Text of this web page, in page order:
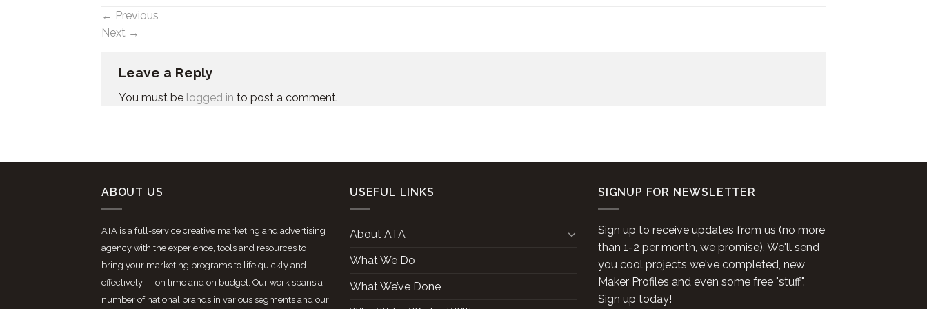
← Previous
Next →
Leave a Reply
You must be logged in to post a comment.
ABOUT US
ATA is a full-service creative marketing and advertising
agency with the experience, tools and resources to
bring your marketing programs to life quickly and
effectively — on time and on budget. Our work spans a
number of national brands in various segments and our
USEFUL LINKS
About ATA
What We Do
What We’ve Done
SIGNUP FOR NEWSLETTER
Sign up to receive updates from us (no more
than 1-2 per month, we promise). We'll send
you cool projects we've completed, new
Maker Profiles and even some free "stuff".
Sign up today!